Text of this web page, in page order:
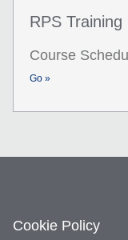
RPS Training
Course
Go »
Cookie Policy